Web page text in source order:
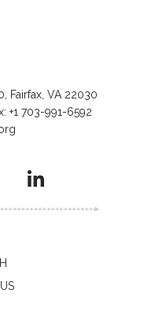
Fairfax, VA 22030
+1 703-991-6592